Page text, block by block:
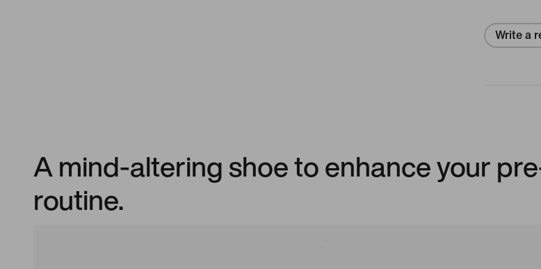
Write a
A mind-altering shoe to enhance your
routine.